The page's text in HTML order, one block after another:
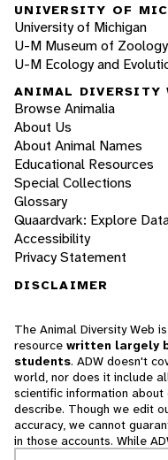
UNIVERSITY OF
University of Michigan
U-M Museum of Zoology
U-M Ecology and
ANIMAL DIVERSITY
Browse Animalia
About Us
About Animal Names
Educational Resources
Special Collections
Glossary
Quaardvark: Explore
Accessibility
Privacy Statement
DISCLAIMER
The Animal Diversity Web
resource written largely
students. ADW doesn't
world, nor does it include
scientific information about
describe. Though we edit
accuracy, we cannot
in those accounts. While